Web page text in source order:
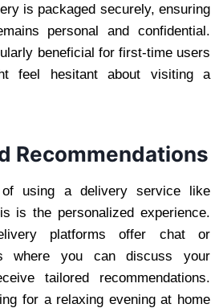
is packaged securely, ensuring
personal and confidential.
beneficial for first-time users
feel hesitant about visiting a
Recommendations
of using a delivery service like
is the personalized experience.
platforms offer chat or
where you can discuss your
tailored recommendations.
for a relaxing evening at home